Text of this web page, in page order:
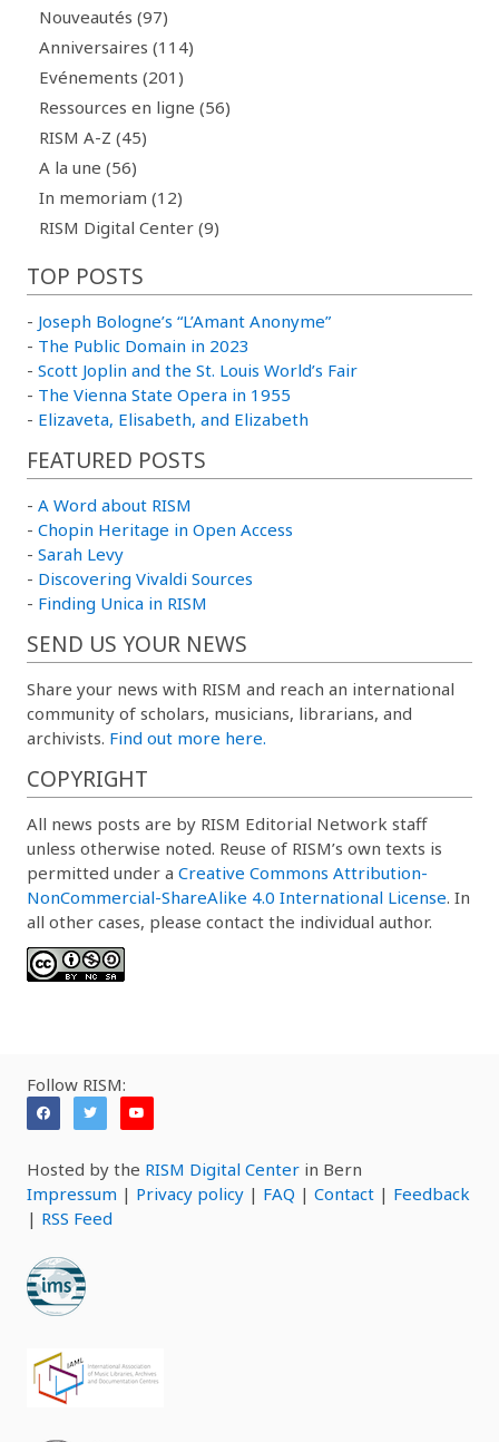
Nouveautés (97)
Anniversaires (114)
Evénements (201)
Ressources en ligne (56)
RISM A-Z (45)
A la une (56)
In memoriam (12)
RISM Digital Center (9)
TOP POSTS
- Joseph Bologne’s “L’Amant Anonyme”
- The Public Domain in 2023
- Scott Joplin and the St. Louis World’s Fair
- The Vienna State Opera in 1955
- Elizaveta, Elisabeth, and Elizabeth
FEATURED POSTS
- A Word about RISM
- Chopin Heritage in Open Access
- Sarah Levy
- Discovering Vivaldi Sources
- Finding Unica in RISM
SEND US YOUR NEWS
Share your news with RISM and reach an international
community of scholars, musicians, librarians, and
archivists. Find out more here.
COPYRIGHT
All news posts are by RISM Editorial Network staff
unless otherwise noted. Reuse of RISM’s own texts is
permitted under a Creative Commons Attribution-
NonCommercial-ShareAlike 4.0 International License. In
all other cases, please contact the individual author.
Follow RISM:
Hosted by the RISM Digital Center in Bern
Impressum | Privacy policy | FAQ | Contact | Feedback
| RSS Feed